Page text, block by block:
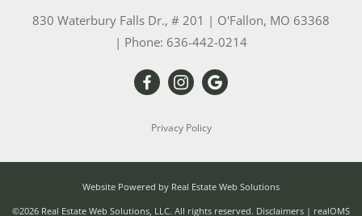
830 Waterbury Falls Dr., # 201 | O'Fallon, MO 63368
| Phone: 636-442-0214
Privacy Policy
Website Powered by Real Estate Web Solutions
©2026 Real Estate Web Solutions, LLC. All rights reserved. Disclaimers | realOMS